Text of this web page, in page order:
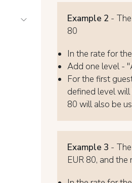
Example 2 -
80
In the rate for
Add one level -
For the first
defined level will
80 will also be
Example 3 -
EUR 80, and